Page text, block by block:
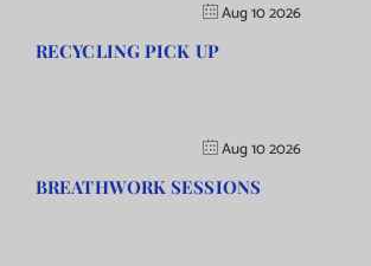
Aug 10 2026
RECYCLING PICK UP
Aug 10 2026
BREATHWORK SESSIONS